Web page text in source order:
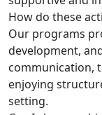
How do these
Our programs
development,
communication,
enjoying
setting.